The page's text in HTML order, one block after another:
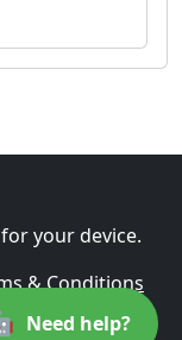
your device.
& Conditions
Need help?